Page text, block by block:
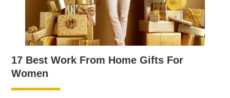
17 Best Work From Home Gifts For
Women